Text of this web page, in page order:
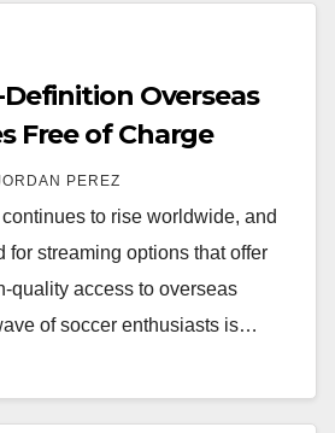
Overseas
Free of Charge
PEREZ
to rise worldwide, and
for streaming options that offer
quality access to overseas
of soccer enthusiasts is…